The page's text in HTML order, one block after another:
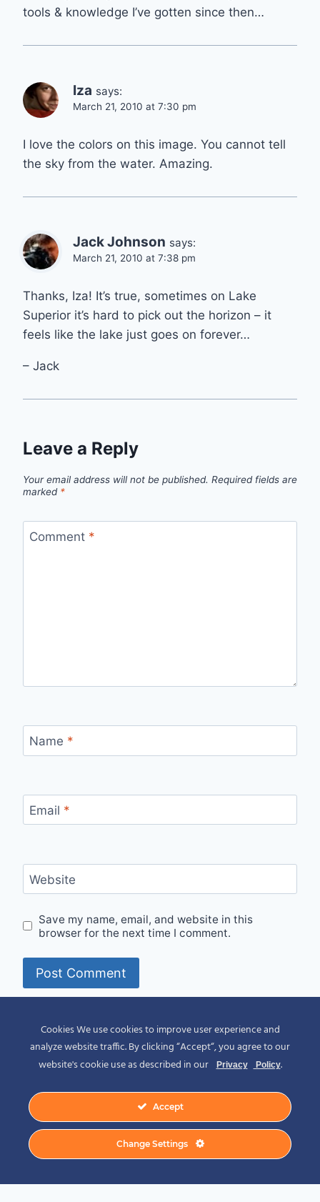
tools & knowledge I’ve gotten since then…
Iza says:
March 21, 2010 at 7:30 pm
I love the colors on this image. You cannot tell
the sky from the water. Amazing.
Jack Johnson says:
March 21, 2010 at 7:38 pm
Thanks, Iza! It’s true, sometimes on Lake
Superior it’s hard to pick out the horizon – it
feels like the lake just goes on forever…
– Jack
Leave a Reply
Your email address will not be published. Required fields are
marked *
Comment *
Name *
Email *
Website
Save my name, email, and website in this
browser for the next time I comment.
© 2026 Spirit of Place - Jack V. Johnson
Photography
Cookies We use cookies to improve user experience and
analyze website traffic. By clicking “Accept“, you agree to our
website's cookie use as described in our
Privacy Policy.
Accept
Change Settings